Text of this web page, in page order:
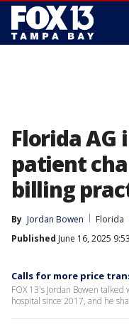
Florida
patient
billing
By Jordan Bowen
Florida
Published June 16, 2025
Calls for more price
FOX 13's Jordan Bowen
hospital since 2017, and he